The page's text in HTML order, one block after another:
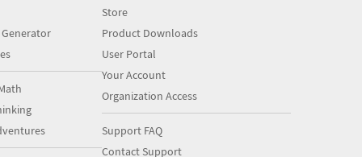
Store
Product Downloads
User Portal
Your Account
Organization Access
Support FAQ
Contact Support